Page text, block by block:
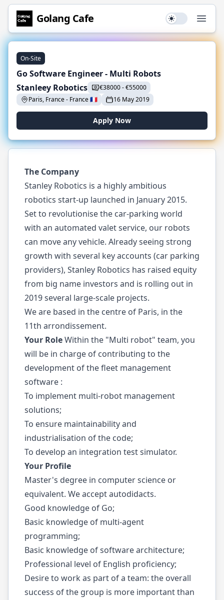
Golang Cafe Use setting
On-Site
Go Software Engineer - Multi Robots
Stanleey Robotics
€38000-€55000
Paris, France- France🇫🇷 16 May 2019
Apply Now
The Company
Stanley Robotics is a highly ambitious
robotics start-up launched in January 2015.
Set to revolutionise the car-parking world
with an automated valet service, our robots
can move any vehicle. Already seeing strong
growth with several key accounts (car parking
providers), Stanley Robotics has raised equity
from big name investors and is rolling out in
2019 several large-scale projects.
We are based in the centre of Paris, in the
11th arrondissement.
Your RoleWithin the "Multi robot" team, you
will be in charge of contributing to the
development of the fleet management
software :
To implement multi-robot management
solutions;
To ensure maintainability and
industrialisation of the code;
To develop an integration test simulator.
Your Profile
Master's degree in computer science or
equivalent. We accept autodidacts.
Good knowledge of Go;
Basic knowledge of multi-agent
programming;
Basic knowledge of software architecture;
Professional level of English proficiency;
Desire to work as part of a team: the overall
success of the group is more important than